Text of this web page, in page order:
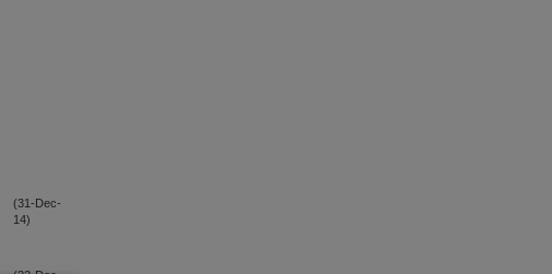
(31-Dec-
14)